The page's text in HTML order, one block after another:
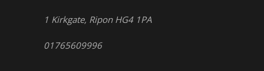
1 Kirkgate, Ripon HG4 1PA
01765609996